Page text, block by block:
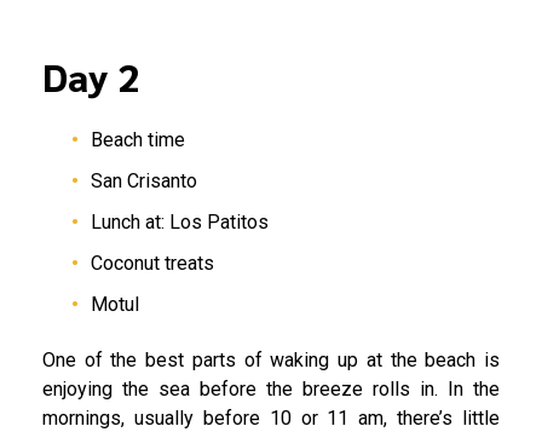
Day 2
Beach time
San Crisanto
Lunch at: Los Patitos
Coconut treats
Motul
One of the best parts of waking up at the beach is
enjoying the sea before the breeze rolls in. In the
mornings, usually before 10 or 11 am, there’s little